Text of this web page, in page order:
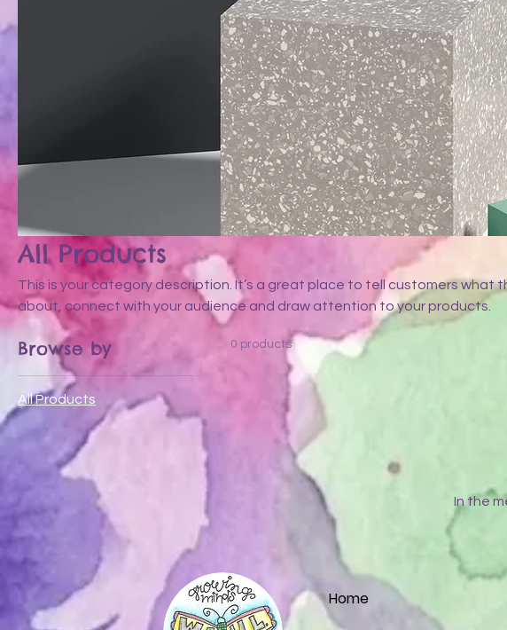
All Products
This is your category description. It’s a great place to tell customers what
about, connect with your audience and draw attention to your products.
Browse by
All Products
0 products
In the
Home